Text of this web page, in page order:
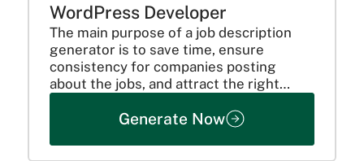
WordPress Developer
The main purpose of a job description
generator is to save time, ensure
consistency for companies posting
about the jobs, and attract the right
candidates. This is done by clearly
communicating the requirements of the
Generate Now